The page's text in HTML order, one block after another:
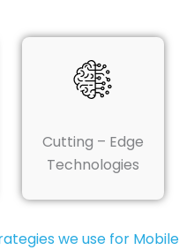
Cutting – Edge
Technologies
we use for